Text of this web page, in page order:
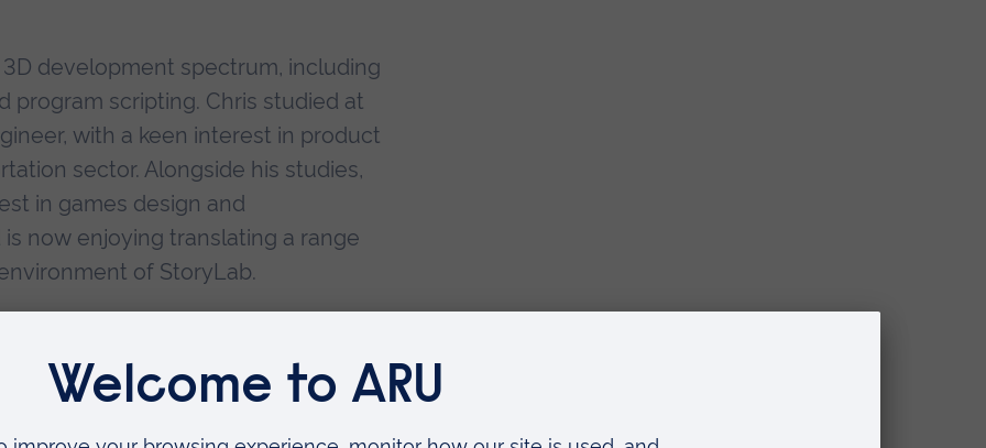
development spectrum, including
program scripting. Chris studied at
with a keen interest in product
sector. Alongside his studies,
in games design and
now enjoying translating a range
of StoryLab.